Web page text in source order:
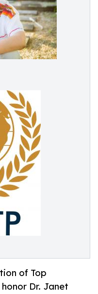
of Top
Dr. Janet